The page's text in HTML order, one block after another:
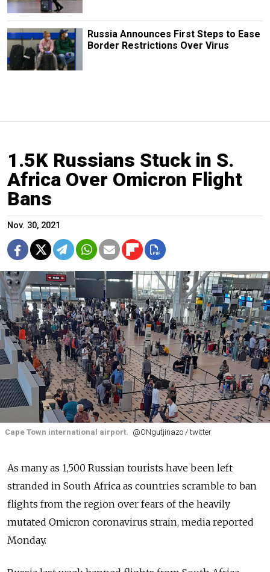
Russia Announces First Steps to Ease
Border Restrictions Over Virus
1.5K Russians Stuck in S.
Africa Over Omicron Flight
Bans
Nov. 30, 2021
Cape Town international airport. @ONgutjinazo / twitter
As many as 1,500 Russian tourists have been left
stranded in South Africa as countries scramble to ban
flights from the region over fears of the heavily
mutated Omicron coronavirus strain, media reported
Monday.